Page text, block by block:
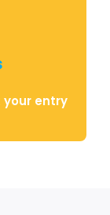
your entry